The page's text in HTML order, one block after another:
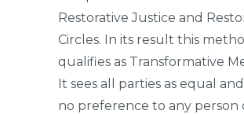
Restorative Justice and
Circles. In its result this
qualifies as Transformative
It sees all parties as equal
no preference to any person